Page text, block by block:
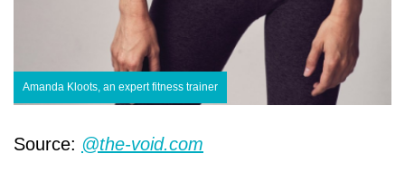
Amanda Kloots, an expert fitness trainer
Source: @the-void.com